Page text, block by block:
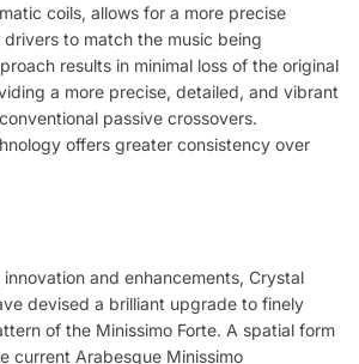
coils, allows for a more precise
to match the music being
results in minimal loss of the original
a more precise, detailed, and vibrant
passive crossovers.
offers greater consistency over
and enhancements, Crystal
devised a brilliant upgrade to finely
of the Minissimo Forte. A spatial form
current Arabesque Minissimo